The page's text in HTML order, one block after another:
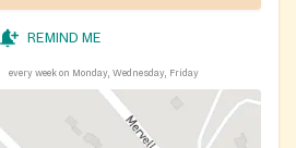
REMIND ME
every week on Monday, Wednesday, Friday